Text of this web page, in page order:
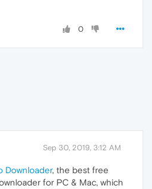
0
Sep 30, 2019, 3:12 AM
Downloader, the best free
for PC & Mac, which